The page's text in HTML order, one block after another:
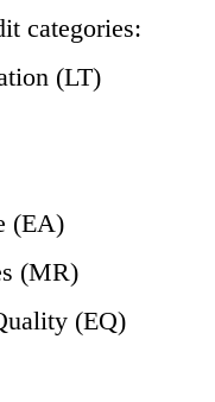
categories:
(LT)
(EA)
(MR)
(EQ)